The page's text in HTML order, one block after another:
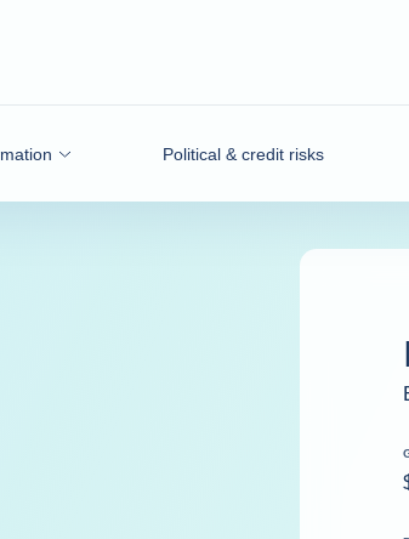
Political & credit risks